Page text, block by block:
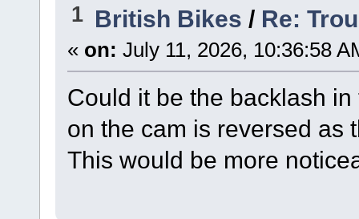
1 British Bikes / Re:
« on: July 11, 2026, 10:36:58
Could it be the backlash
on the cam is reversed as
This would be more